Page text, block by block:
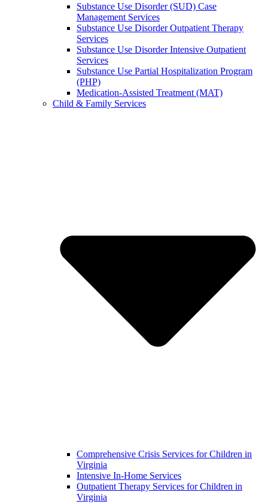
Substance Use Disorder (SUD) Case
Management Services
Substance Use Disorder Outpatient Therapy
Services
Substance Use Disorder Intensive Outpatient
Services
Substance Use Partial Hospitalization Program
(PHP)
Medication-Assisted Treatment (MAT)
Child & Family Services
Comprehensive Crisis Services for Children in
Virginia
Intensive In-Home Services
Outpatient Therapy Services for Children in
Virginia